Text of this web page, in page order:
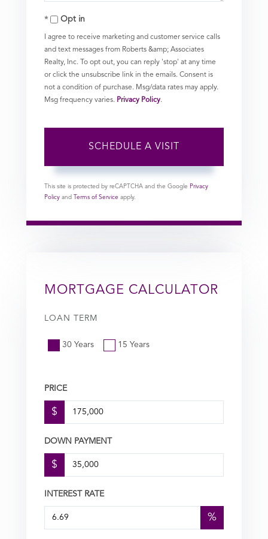
Opt in
I agree to receive marketing and customer service calls
and text messages from Roberts &amp; Associates
Realty, Inc. To opt out, you can reply 'stop' at any time
or click the unsubscribe link in the emails. Consent is
not a condition of purchase. Msg/data rates may apply.
Msg frequency varies. Privacy Policy.
This site is protected by reCAPTCHA and the Google Privacy
Policy and Terms of Service apply.
MORTGAGE CALCULATOR
LOAN TERM
30 Years 15 Years
PRICE
$
DOWN PAYMENT
$
INTEREST RATE
%